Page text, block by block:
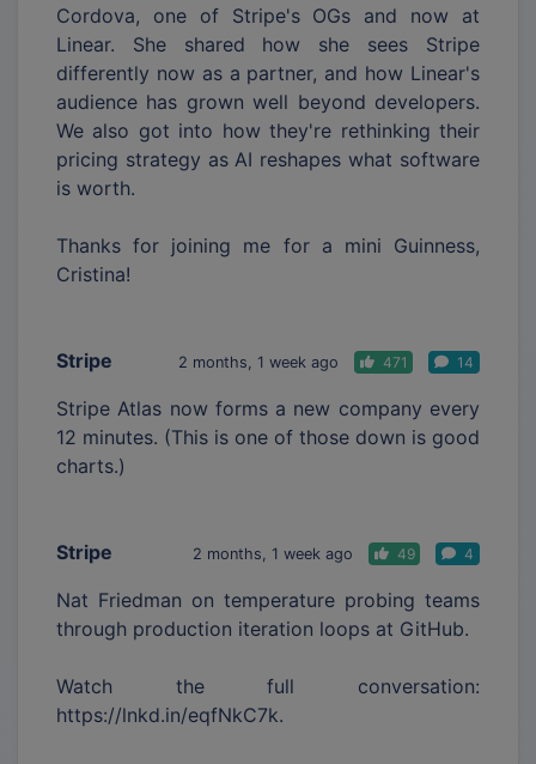
Cordova, one of Stripe's OGs and now at
Linear. She shared how she sees Stripe
differently now as a partner, and how Linear's
audience has grown well beyond developers.
We also got into how they're rethinking their
pricing strategy as AI reshapes what software
is worth.
Thanks for joining me for a mini Guinness,
Cristina!
Stripe 2 months, 1 week ago 471 14
Stripe Atlas now forms a new company every
12 minutes. (This is one of those down is good
charts.)
Stripe 2 months, 1 week ago 49 4
Nat Friedman on temperature probing teams
through production iteration loops at GitHub.
Watch the full conversation:
https://lnkd.in/eqfNkC7k.